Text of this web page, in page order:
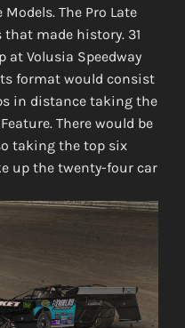
The Pro Late
that made history. 31
at Volusia Speedway
format would consist
in distance taking the
There would be
taking the top six
up the twenty-four car